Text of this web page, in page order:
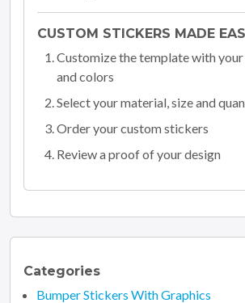
CUSTOM STICKERS MADE
Customize the template with
and colors
Select your material, size and
Order your custom stickers
Review a proof of your design
Categories
Bumper Stickers With Graphics